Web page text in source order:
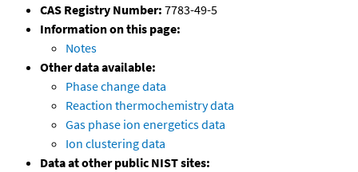
CAS Registry Number: 7783-49-5
Information on this page:
Notes
Other data available:
Phase change data
Reaction thermochemistry data
Gas phase ion energetics data
Ion clustering data
Data at other public NIST sites: